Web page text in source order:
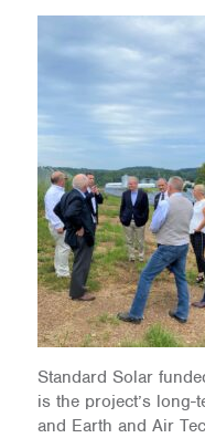
Standard Solar
is the project’s long-
and Earth and Air